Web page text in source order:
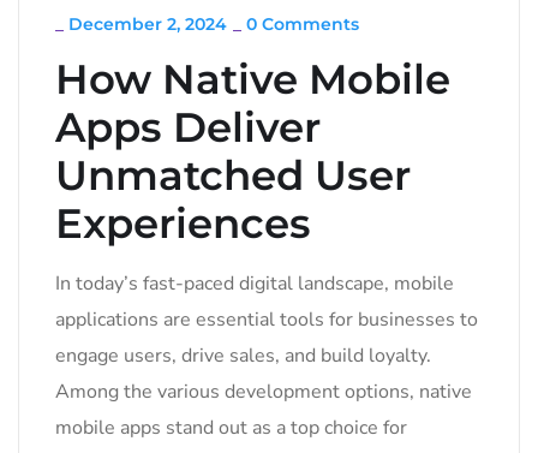
December 2, 2024 0 Comments
How Native Mobile
Apps Deliver
Unmatched User
Experiences
In today’s fast-paced digital landscape, mobile
applications are essential tools for businesses to
engage users, drive sales, and build loyalty.
Among the various development options, native
mobile apps stand out as a top choice for